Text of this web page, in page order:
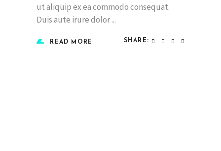
ut aliquip ex ea commodo consequat.
Duis aute irure dolor
READ MORE SHARE: